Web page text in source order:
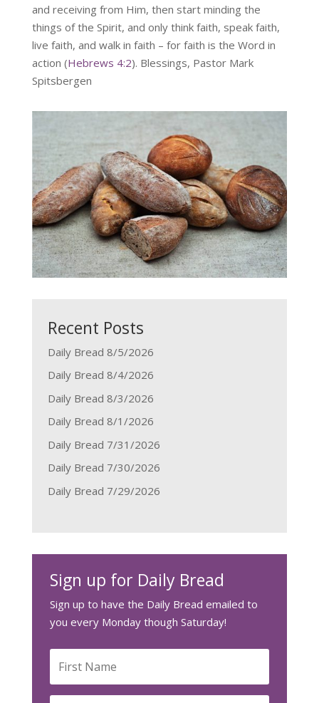
and receiving from Him, then start minding the
things of the Spirit, and only think faith, speak faith,
live faith, and walk in faith – for faith is the Word in
action (Hebrews 4:2). Blessings, Pastor Mark
Spitsbergen
Recent Posts
Daily Bread 8/5/2026
Daily Bread 8/4/2026
Daily Bread 8/3/2026
Daily Bread 8/1/2026
Daily Bread 7/31/2026
Daily Bread 7/30/2026
Daily Bread 7/29/2026
Sign up for Daily Bread
Sign up to have the Daily Bread emailed to
you every Monday though Saturday!